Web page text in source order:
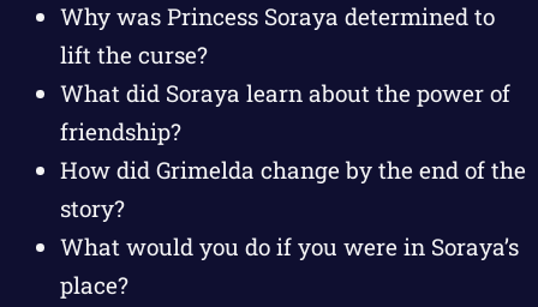
Why was Princess Soraya determined to
lift the curse?
What did Soraya learn about the power of
friendship?
How did Grimelda change by the end of the
story?
What would you do if you were in Soraya’s
place?